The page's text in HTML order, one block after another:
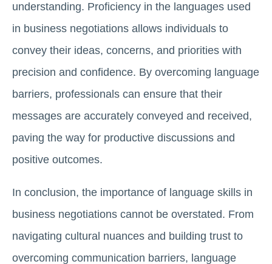
understanding. Proficiency in the languages used
in business negotiations allows individuals to
convey their ideas, concerns, and priorities with
precision and confidence. By overcoming language
barriers, professionals can ensure that their
messages are accurately conveyed and received,
paving the way for productive discussions and
positive outcomes.
In conclusion, the importance of language skills in
business negotiations cannot be overstated. From
navigating cultural nuances and building trust to
overcoming communication barriers, language